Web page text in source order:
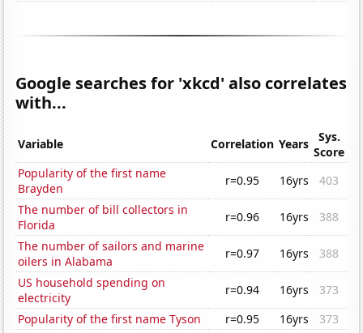
Google searches for 'xkcd' also correlates
with...
Variable Correlation Years
Sys.
Score
Popularity of the first name
Brayden
r=0.95 16yrs
403
The number of bill collectors in
Florida
r=0.96 16yrs
388
The number of sailors and marine
oilers in Alabama
r=0.97 16yrs
388
US household spending on
electricity
r=0.94 16yrs
373
Popularity of the first name Tyson
r=0.95 16yrs
373